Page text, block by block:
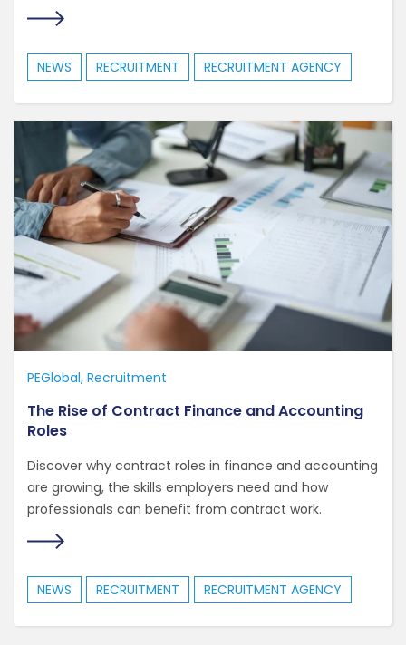
NEWS RECRUITMENT RECRUITMENT AGENCY
PEGlobal Recruitment
The Rise of Contract Finance and Accounting
Roles
Discover why contract roles in finance and accounting
are growing, the skills employers need and how
professionals can benefit from contract work.
NEWS RECRUITMENT RECRUITMENT AGENCY